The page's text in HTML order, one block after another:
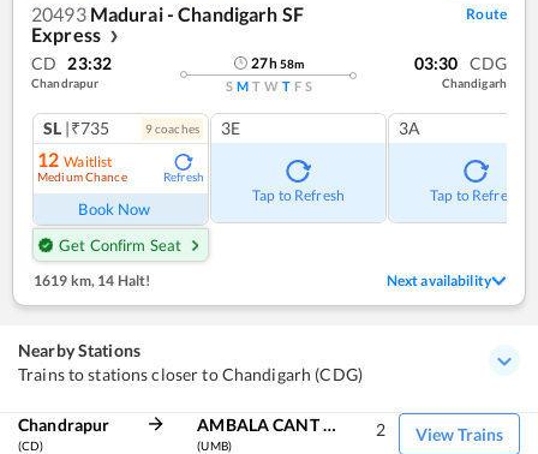
20493 Madurai - Chandigarh SF
Express
❯
Route
CD 23:32
Chandrapur
27h58m
S M T W T F S
03:30 CDG
Chandigarh
SL |₹735 9coaches
12 Waitlist
Medium Chance Refresh
Book Now
Get Confirm Seat
3E
Tap to Refresh
3A
Tap to Refresh
1619 km, 14 Halt! Next availability
Nearby Stations
Trains to stations closer to Chandigarh (CDG)
Chandrapur
(CD)
AMBALA CANT JN
(UMB)
View Trains
2